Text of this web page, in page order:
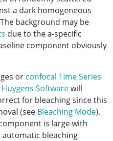
a dark homogeneous
background may be
due to the a-specific
component obviously
or confocal Time Series
Huygens Softwarewill
for bleaching since this
(see Bleaching Mode).
is large with
bleaching